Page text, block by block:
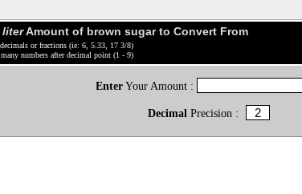
literAmount of brown sugar to Convert From
or fractions (ie: 6, 5.33, 17 3/8)
numbers after decimal point (1 - 9)
EnterYour Amount :
Decimal Precision :